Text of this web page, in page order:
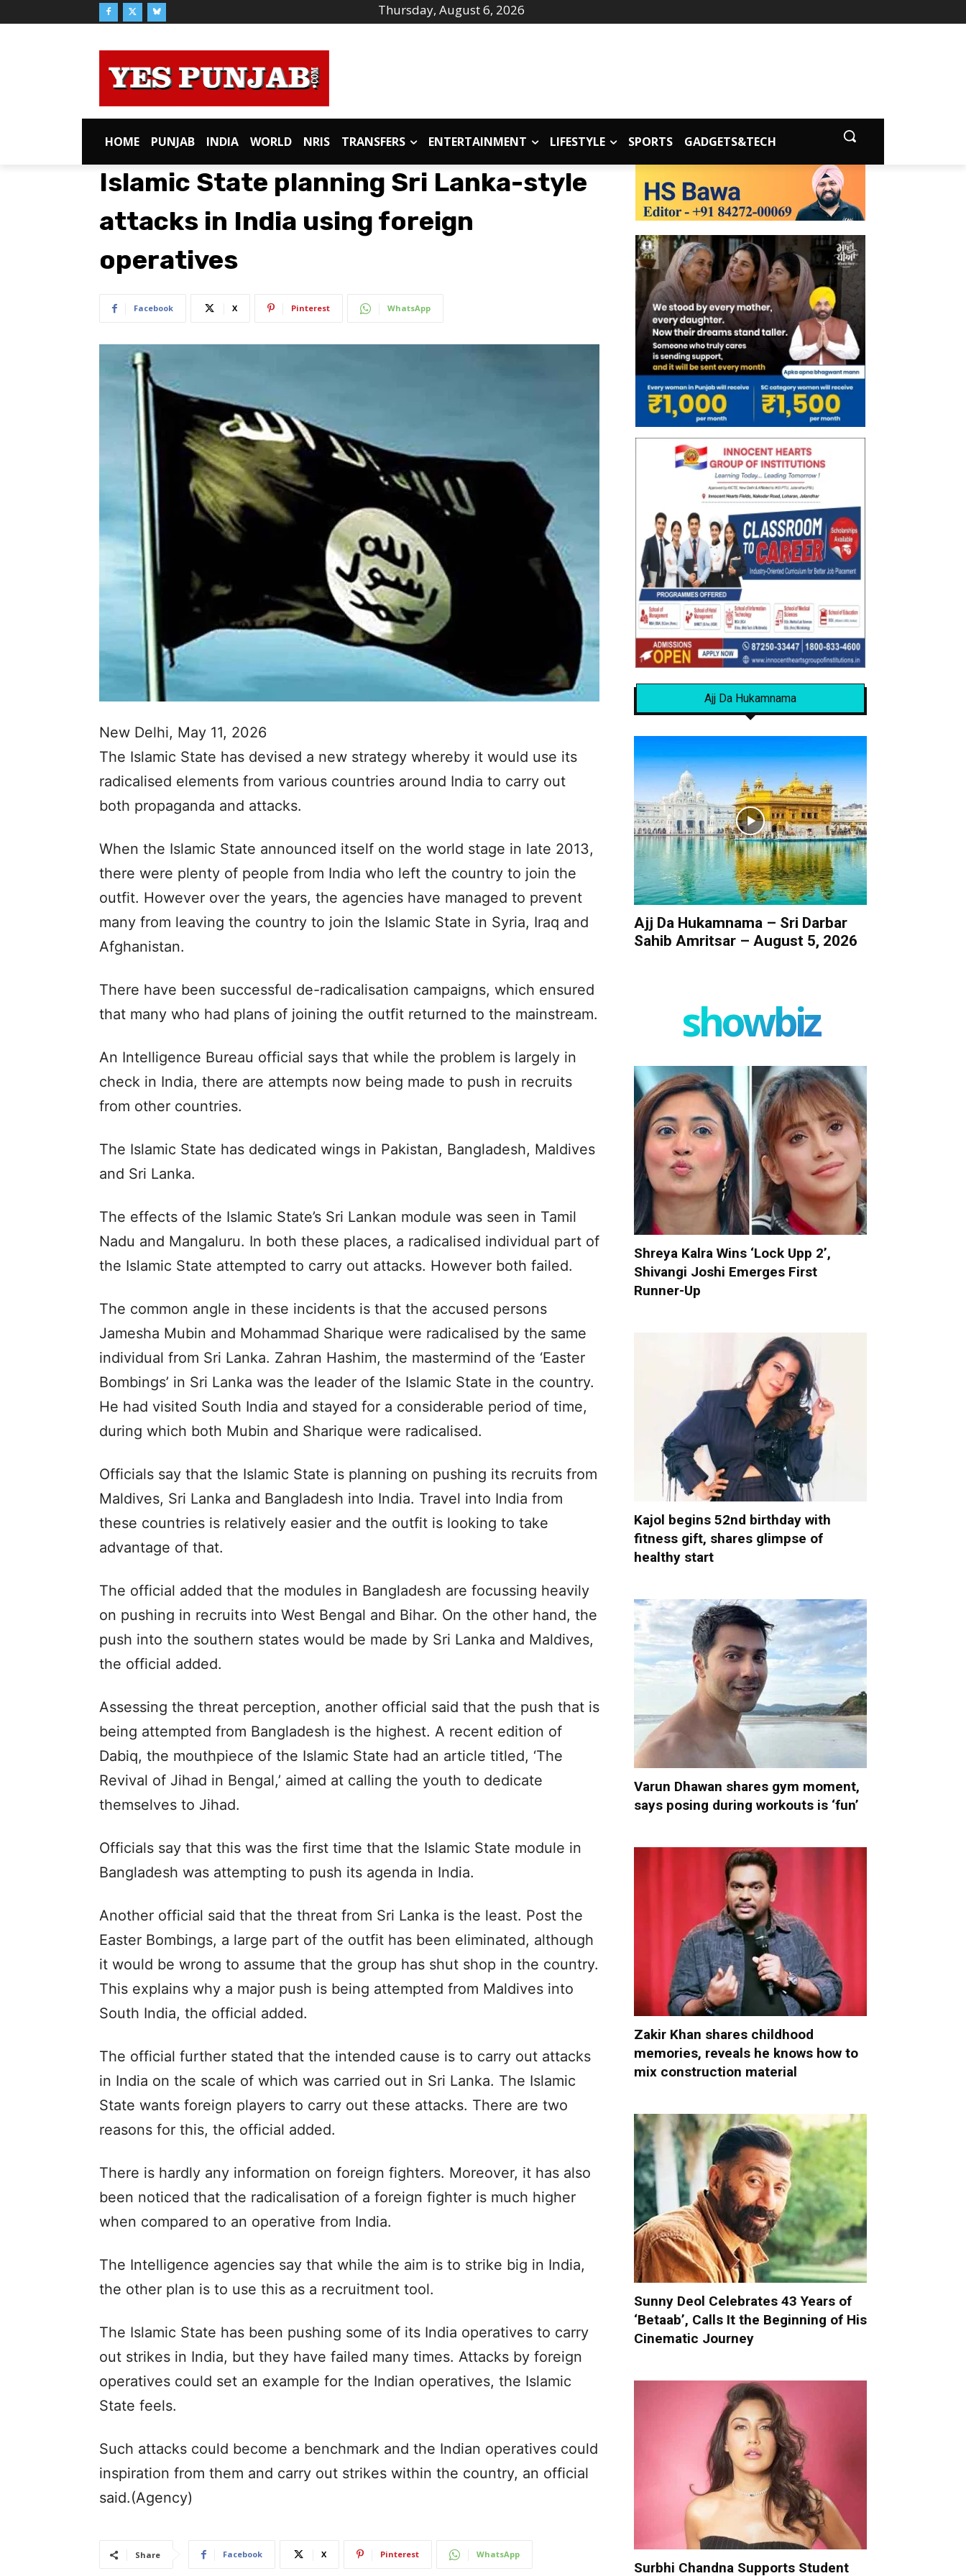
Thursday, August 6, 2026
HOME PUNJAB INDIA WORLD NRIS TRANSFERS ENTERTAINMENT LIFESTYLE SPORTS GADGETS&TECH
Islamic State planning Sri Lanka-style
attacks in India using foreign
operatives
Facebook X Pinterest WhatsApp
New Delhi, May 11, 2026
The Islamic State has devised a new strategy whereby it would use its
radicalised elements from various countries around India to carry out
both propaganda and attacks.
When the Islamic State announced itself on the world stage in late 2013,
there were plenty of people from India who left the country to join the
outfit. However over the years, the agencies have managed to prevent
many from leaving the country to join the Islamic State in Syria, Iraq and
Afghanistan.
There have been successful de-radicalisation campaigns, which ensured
that many who had plans of joining the outfit returned to the mainstream.
An Intelligence Bureau official says that while the problem is largely in
check in India, there are attempts now being made to push in recruits
from other countries.
The Islamic State has dedicated wings in Pakistan, Bangladesh, Maldives
and Sri Lanka.
The effects of the Islamic State’s Sri Lankan module was seen in Tamil
Nadu and Mangaluru. In both these places, a radicalised individual part of
the Islamic State attempted to carry out attacks. However both failed.
The common angle in these incidents is that the accused persons
Jamesha Mubin and Mohammad Sharique were radicalised by the same
individual from Sri Lanka. Zahran Hashim, the mastermind of the ‘Easter
Bombings’ in Sri Lanka was the leader of the Islamic State in the country.
He had visited South India and stayed for a considerable period of time,
during which both Mubin and Sharique were radicalised.
Officials say that the Islamic State is planning on pushing its recruits from
Maldives, Sri Lanka and Bangladesh into India. Travel into India from
these countries is relatively easier and the outfit is looking to take
advantage of that.
The official added that the modules in Bangladesh are focussing heavily
on pushing in recruits into West Bengal and Bihar. On the other hand, the
push into the southern states would be made by Sri Lanka and Maldives,
the official added.
Assessing the threat perception, another official said that the push that is
being attempted from Bangladesh is the highest. A recent edition of
Dabiq, the mouthpiece of the Islamic State had an article titled, ‘The
Revival of Jihad in Bengal,’ aimed at calling the youth to dedicate
themselves to Jihad.
Officials say that this was the first time that the Islamic State module in
Bangladesh was attempting to push its agenda in India.
Another official said that the threat from Sri Lanka is the least. Post the
Easter Bombings, a large part of the outfit has been eliminated, although
it would be wrong to assume that the group has shut shop in the country.
This explains why a major push is being attempted from Maldives into
South India, the official added.
The official further stated that the intended cause is to carry out attacks
in India on the scale of which was carried out in Sri Lanka. The Islamic
State wants foreign players to carry out these attacks. There are two
reasons for this, the official added.
There is hardly any information on foreign fighters. Moreover, it has also
been noticed that the radicalisation of a foreign fighter is much higher
when compared to an operative from India.
The Intelligence agencies say that while the aim is to strike big in India,
the other plan is to use this as a recruitment tool.
The Islamic State has been pushing some of its India operatives to carry
out strikes in India, but they have failed many times. Attacks by foreign
operatives could set an example for the Indian operatives, the Islamic
State feels.
Such attacks could become a benchmark and the Indian operatives could
inspiration from them and carry out strikes within the country, an official
said.(Agency)
Share Facebook X Pinterest WhatsApp
Ajj Da Hukamnama
Ajj Da Hukamnama – Sri Darbar
Sahib Amritsar – August 5, 2026
showbiz
Shreya Kalra Wins ‘Lock Upp 2’,
Shivangi Joshi Emerges First
Runner-Up
Kajol begins 52nd birthday with
fitness gift, shares glimpse of
healthy start
Varun Dhawan shares gym moment,
says posing during workouts is ‘fun’
Zakir Khan shares childhood
memories, reveals he knows how to
mix construction material
Sunny Deol Celebrates 43 Years of
‘Betaab’, Calls It the Beginning of His
Cinematic Journey
Surbhi Chandna Supports Student